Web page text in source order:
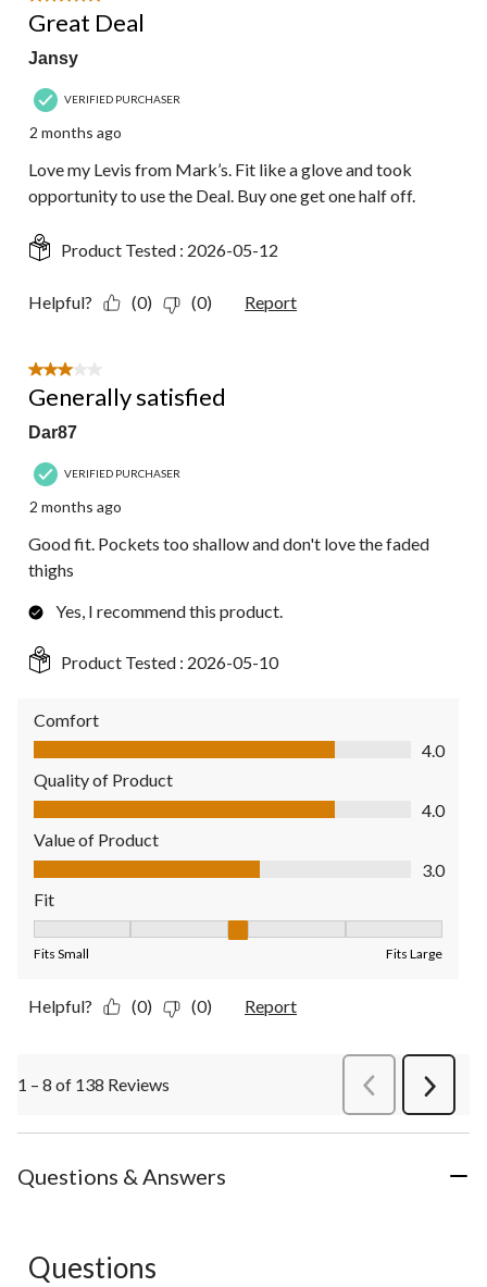
Great Deal
Jansy
VERIFIED PURCHASER
2 months ago
Love my Levis from Mark’s. Fit like a glove and took
opportunity to use the Deal. Buy one get one half off.
Product Tested : 2026-05-12
Helpful? (0) (0) Report
3 out of 5 stars.
Generally satisfied
Dar87
VERIFIED PURCHASER
2 months ago
Good fit. Pockets too shallow and don't love the faded
thighs
Yes, I recommend this product.
Product Tested : 2026-05-10
Comfort
Comfort, 4.0 out of 5
4.0
Quality of Product
Quality of Product, 4.0 out of 5
4.0
Value of Product
Value of Product, 3.0 out of 5
3.0
Fit
Fits Small Fits Large
Helpful? (0) (0) Report
1 – 8 of 138 Reviews PreviousReviews
Next
Questions & Answers
No questions have been asked about this product.
Questions